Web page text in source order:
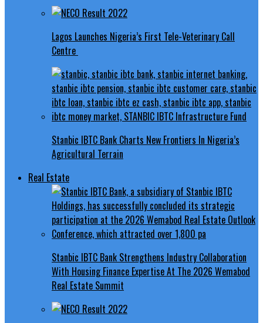
Lagos Launches Nigeria’s First Tele-Veterinary Call
Centre
Stanbic IBTC Bank Charts New Frontiers In Nigeria’s
Agricultural Terrain
Real Estate
Stanbic IBTC Bank Strengthens Industry Collaboration
With Housing Finance Expertise At The 2026 Wemabod
Real Estate Summit